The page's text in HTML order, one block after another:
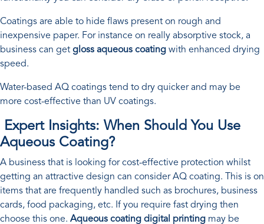
Coatings are able to hide flaws present on rough and
inexpensive paper. For instance on really absorptive stock, a
business can get gloss aqueous coating with enhanced drying
speed.
Water-based AQ coatings tend to dry quicker and may be
more cost-effective than UV coatings.
Expert Insights: When Should You Use
Aqueous Coating?
A business that is looking for cost-effective protection whilst
getting an attractive design can consider AQ coating. This is on
items that are frequently handled such as brochures, business
cards, food packaging, etc. If you require fast drying then
choose this one. Aqueous coating digital printing may be